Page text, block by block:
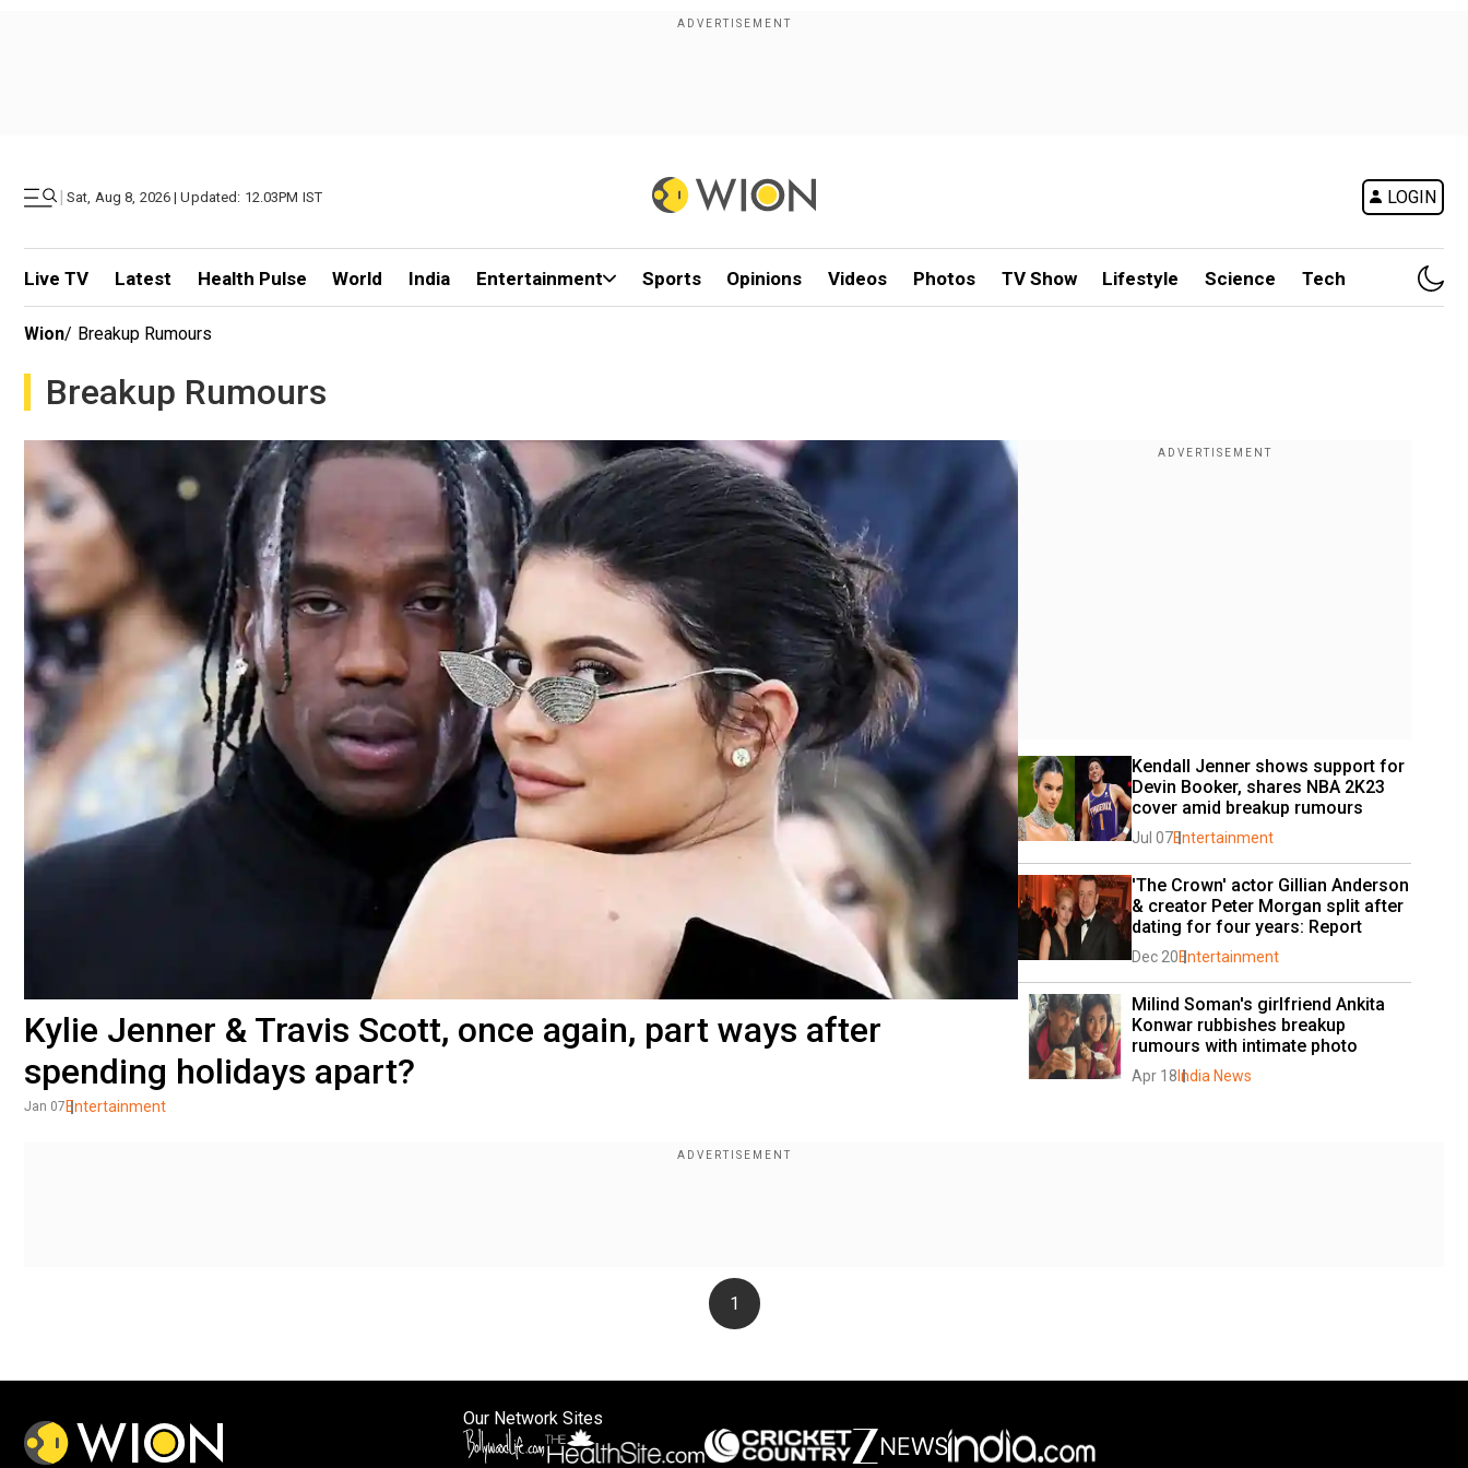
| Sat, Aug 8, 2026 | Updated: 12.03PM IST LOGIN
Live TV Latest Health Pulse World India Entertainment Sports Opinions Videos Photos TV Show Lifestyle Science Tech
Wion/ Breakup Rumours
Breakup Rumours
Kylie Jenner & Travis Scott, once again, part ways after
spending holidays apart?
Jan 07 Entertainment
Kendall Jenner shows support for
Devin Booker, shares NBA 2K23
cover amid breakup rumours
Jul 07Entertainment
'The Crown' actor Gillian Anderson
& creator Peter Morgan split after
dating for four years: Report
Dec 20Entertainment
Milind Soman's girlfriend Ankita
Konwar rubbishes breakup
rumours with intimate photo
Apr 18 India News
1
Our Network Sites